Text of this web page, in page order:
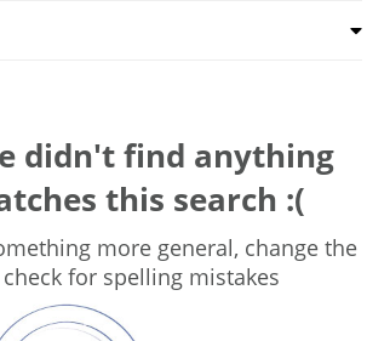
didn't find anything
this search :(
more general, change the
for spelling mistakes